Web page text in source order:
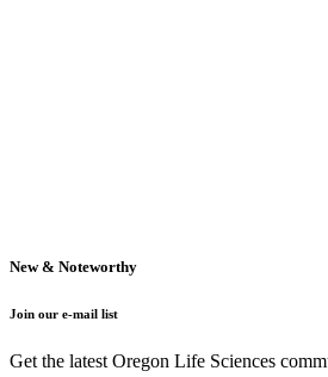
New & Noteworthy
Join our e-mail list
Get the latest Oregon Life Sciences